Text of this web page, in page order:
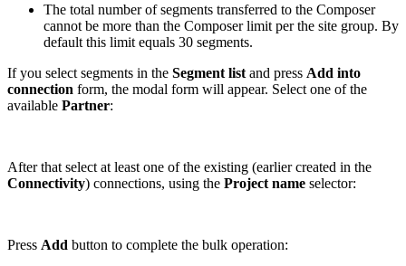
The total number of segments transferred to the Composer
cannot be more than the Composer limit per the site group. By
default this limit equals 30 segments.
If you select segments in the Segment list and press Add into
connection form, the modal form will appear. Select one of the
available Partner:
After that select at least one of the existing (earlier created in the
Connectivity) connections, using the Project name selector:
Press Add button to complete the bulk operation: